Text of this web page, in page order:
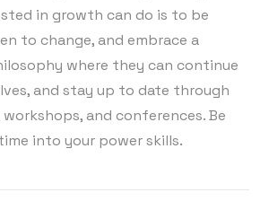
in growth can do is to be
to change, and embrace a
where they can continue
and stay up to date through
and conferences. Be
into your power skills.